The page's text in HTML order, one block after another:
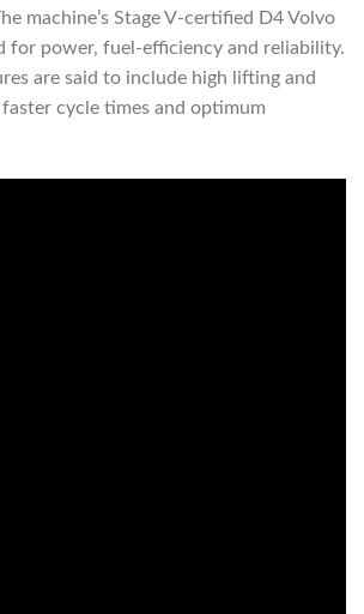
machine’s Stage V-certified D4 Volvo
for power, fuel-efficiency and reliability.
are said to include high lifting and
cycle times and optimum